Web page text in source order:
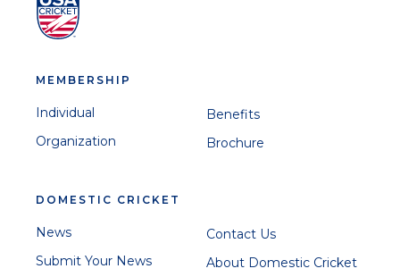
MEMBERSHIP
Individual
Organization
Benefits
Brochure
DOMESTIC CRICKET
News
Submit Your News
Contact Us
About Domestic Cricket